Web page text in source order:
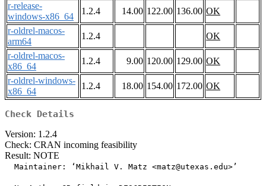
r-release-
windows-x86_64
1.2.4 14.00 122.00 136.00 OK
r-oldrel-macos-
arm64
1.2.4
OK
r-oldrel-macos-
x86_64
1.2.4 9.00 120.00 129.00 OK
r-oldrel-windows-
x86_64
1.2.4 18.00 154.00 172.00 OK
Check Details
Version: 1.2.4
Check: CRAN incoming feasibility
Result: NOTE
  Maintainer: ‘Mikhail V. Matz <matz@utexas.edu>’